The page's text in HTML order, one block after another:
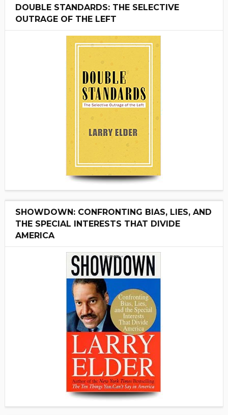
DOUBLE STANDARDS: THE SELECTIVE
OUTRAGE OF THE LEFT
SHOWDOWN: CONFRONTING BIAS, LIES, AND
THE SPECIAL INTERESTS THAT DIVIDE
AMERICA